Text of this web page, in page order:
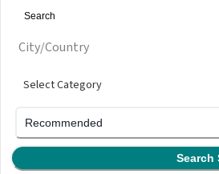
City/Country
Select Category
Recommended
Search
Staytion Lifestyle
Dhoby Ghaut